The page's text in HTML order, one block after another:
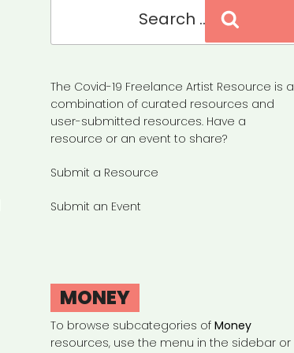
The Covid-19 Freelance Artist Resource is a
combination of curated resources and
user-submitted resources. Have a
resource or an event to share?
Submit a Resource
Submit an Event
MONEY
To browse subcategories ofMoney
resources, use the menu in the sidebar or